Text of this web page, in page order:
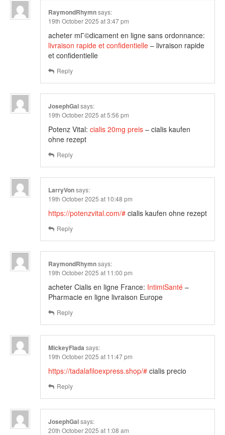
RaymondRhymnsays:
19th October 2025 at 3:47 pm
acheter mГ©dicament en ligne sans ordonnance:
livraison rapide et confidentielle – livraison rapide
et confidentielle
Reply
JosephGalsays:
19th October 2025 at 5:56 pm
Potenz Vital: cialis 20mg preis – cialis kaufen
ohne rezept
Reply
LarryVonsays:
19th October 2025 at 10:48 pm
https://potenzvital.com/# cialis kaufen ohne rezept
Reply
RaymondRhymnsays:
19th October 2025 at 11:00 pm
acheter Cialis en ligne France: IntimiSanté –
Pharmacie en ligne livraison Europe
Reply
MickeyFlada says:
19th October 2025 at 11:47 pm
https://tadalafiloexpress.shop/# cialis precio
Reply
JosephGalsays:
20th October 2025 at 1:08 am